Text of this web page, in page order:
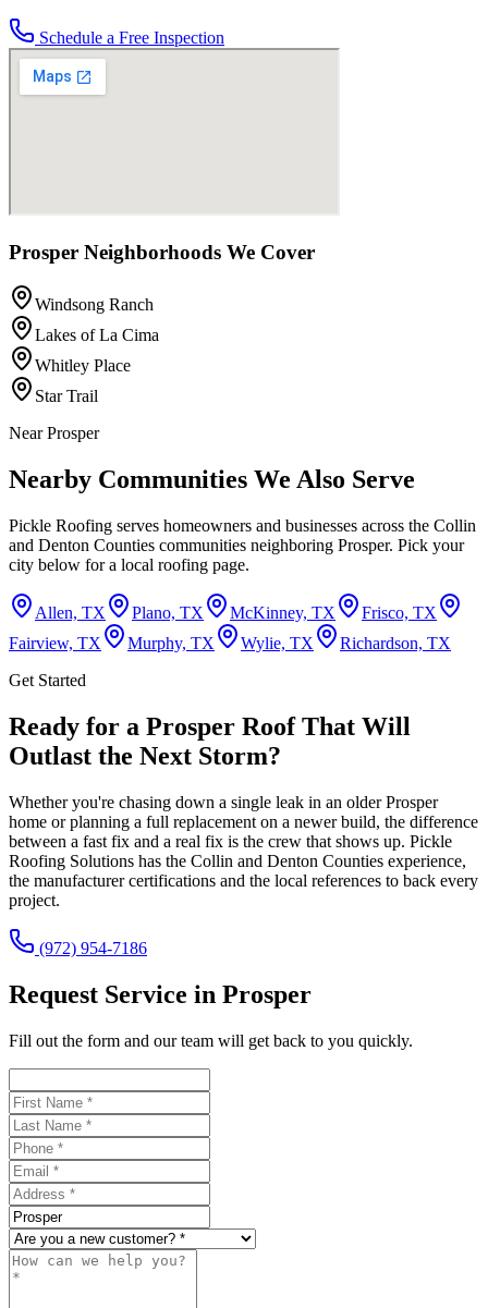
Schedule a Free Inspection
Prosper Neighborhoods We Cover
Windsong Ranch
Lakes of La Cima
Whitley Place
Star Trail
NearProsper
Nearby Communities We Also Serve
Pickle Roofing serves homeowners and businesses across the Collin
and Denton Counties communities neighboring Prosper. Pick your
city below for a local roofing page.
Allen, TX Plano, TX McKinney, TX
Frisco, TX
Fairview, TX
Murphy, TX Wylie, TX
Richardson, TX
Get Started
Ready for a Prosper Roof That Will
Outlast the Next Storm?
Whether you're chasing down a single leak in an older Prosper
home or planning a full replacement on a newer build, the difference
between a fast fix and a real fix is the crew that shows up. Pickle
Roofing Solutions has the Collin and Denton Counties experience,
the manufacturer certifications and the local references to back every
project.
(972) 954-7186
Request Service in Prosper
Fill out the form and our team will get back to you quickly.